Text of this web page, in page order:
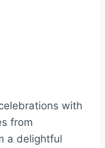
with
from
a delightful